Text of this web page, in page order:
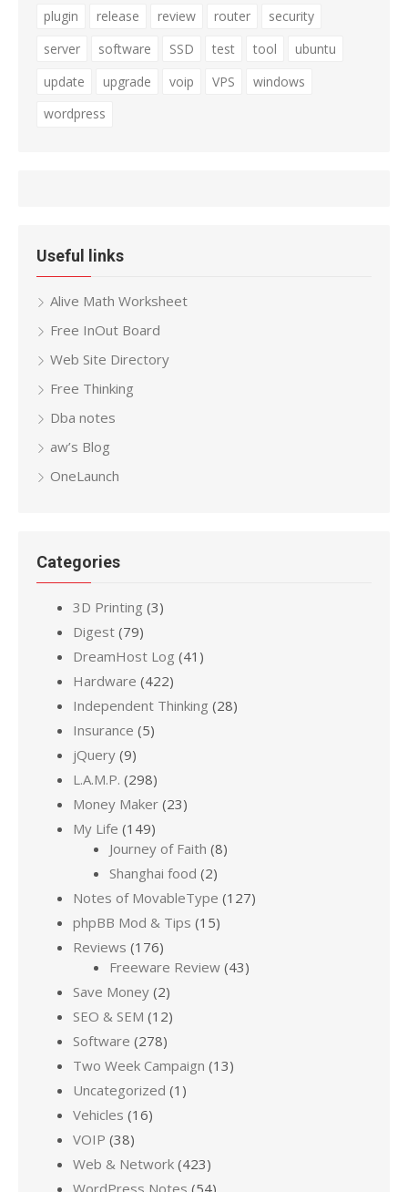
plugin
release review router
security
server
software SSD test tool
ubuntu
update
upgrade voip VPS
windows
wordpress
Useful links
Alive Math Worksheet
Free InOut Board
Web Site Directory
Free Thinking
Dba notes
aw’s Blog
OneLaunch
Categories
3D Printing (3)
Digest (79)
DreamHost Log (41)
Hardware (422)
Independent Thinking (28)
Insurance (5)
jQuery (9)
L.A.M.P. (298)
Money Maker (23)
My Life (149)
Journey of Faith (8)
Shanghai food (2)
Notes of MovableType (127)
phpBB Mod & Tips (15)
Reviews (176)
Freeware Review (43)
Save Money (2)
SEO & SEM (12)
Software (278)
Two Week Campaign (13)
Uncategorized (1)
Vehicles (16)
VOIP (38)
Web & Network (423)
WordPress Notes (54)